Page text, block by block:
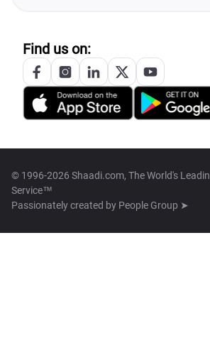
Find us on:
© 1996-2026 Shaadi.com, The World's
Service™
Passionately created by People Group ➤